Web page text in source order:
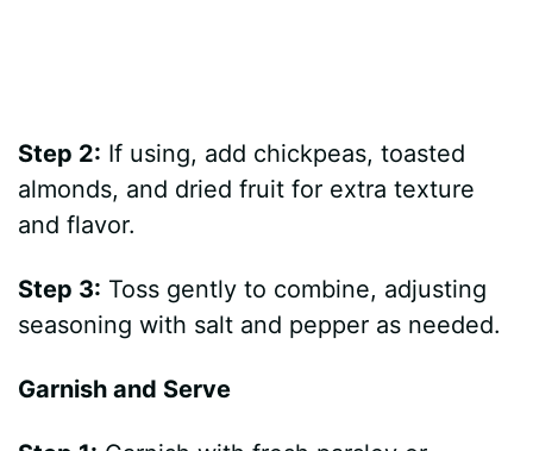
Step 2: If using, add chickpeas, toasted
almonds, and dried fruit for extra texture
and flavor.
Step 3: Toss gently to combine, adjusting
seasoning with salt and pepper as needed.
Garnish and Serve